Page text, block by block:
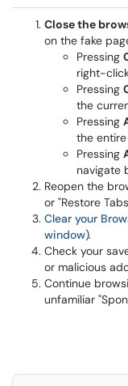
Close the
on the fake
Pressing
right-
Pressing
the
Pressing
the
Pressing
navigate
Reopen the
or "Restore
Clear your
window).
Check your
or malicious
Continue
unfamiliar